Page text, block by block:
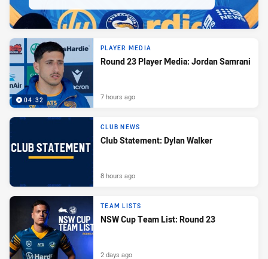
04:32
PLAYER MEDIA
Round 23 Player Media: Jordan Samrani
7 hours ago
CLUB NEWS
Club Statement: Dylan Walker
8 hours ago
TEAM LISTS
NSW Cup Team List: Round 23
2 days ago